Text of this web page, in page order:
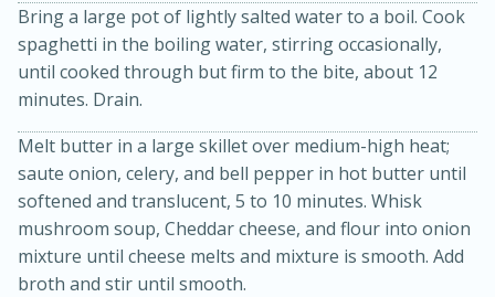
Slow Cooker BBQ Ribs
3hr
15min
Easy Serves: 4
Bring a large pot of lightly salted water to a boil. Cook
spaghetti in the boiling water, stirring occasionally,
until cooked through but firm to the bite, about 12
minutes. Drain.
Melt butter in a large skillet over medium-high heat;
saute onion, celery, and bell pepper in hot butter until
softened and translucent, 5 to 10 minutes. Whisk
mushroom soup, Cheddar cheese, and flour into onion
mixture until cheese melts and mixture is smooth. Add
broth and stir until smooth.